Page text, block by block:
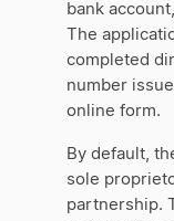
bank
The
completed
number
online form.
By default,
sole
partnership.